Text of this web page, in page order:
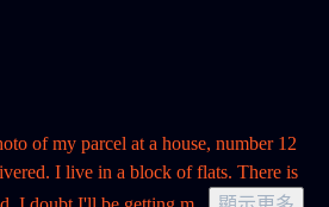
of my parcel at a house, number 12
I live in a block of flats. There is